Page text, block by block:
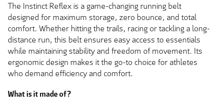
The Instinct Reflex is a game-changing running belt
designed for maximum storage, zero bounce, and total
comfort. Whether hitting the trails, racing or tackling a long-
distance run, this belt ensures easy access to essentials
while maintaining stability and freedom of movement. Its
ergonomic design makes it the go-to choice for athletes
who demand efficiency and comfort.
What is it made of?